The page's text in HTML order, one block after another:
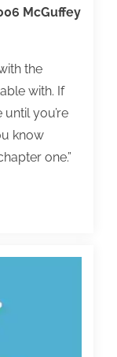
McGuffey
the
with. If
you’re
know
one.”